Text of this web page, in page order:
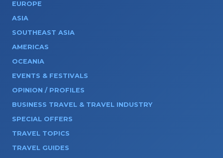
EUROPE
ASIA
SOUTHEAST ASIA
AMERICAS
OCEANIA
EVENTS & FESTIVALS
OPINION / PROFILES
BUSINESS TRAVEL & TRAVEL INDUSTRY
SPECIAL OFFERS
TRAVEL TOPICS
TRAVEL GUIDES